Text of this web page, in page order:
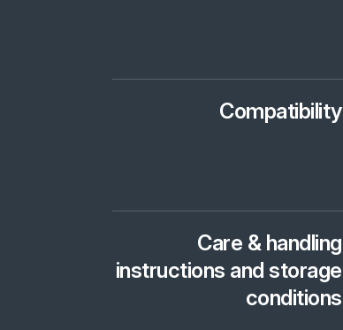
Compatibility
Care & handling
instructions and storage
conditions